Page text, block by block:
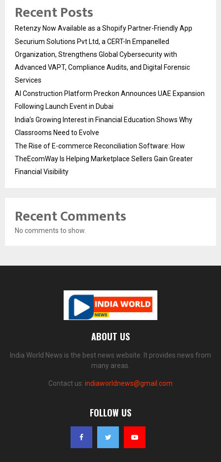
Recent Posts
Retenzy Now Available as a Shopify Partner-Friendly App
Securium Solutions Pvt Ltd, a CERT-In Empanelled
Organization, Strengthens Global Cybersecurity with
Advanced VAPT, Compliance Audits, and Digital Forensic
Services
AI Construction Platform Preckon Announces UAE Expansion
Following Launch Event in Dubai
India’s Growing Interest in Financial Education Shows Why
Classrooms Need to Evolve
The Rise of E-commerce Reconciliation Software: How
TheEcomWay Is Helping Marketplace Sellers Gain Greater
Financial Visibility
Recent Comments
No comments to show.
ABOUT US
India World News is the best news website. It provides news from
many areas.
Contact us: indiaworldnews@gmail.com
FOLLOW US